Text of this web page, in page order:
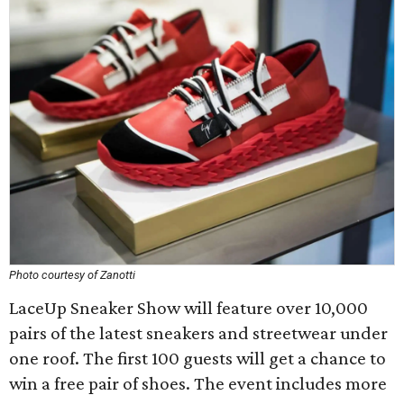
Photo courtesy of Zanotti
LaceUp Sneaker Show will feature over 10,000
pairs of the latest sneakers and streetwear under
one roof. The first 100 guests will get a chance to
win a free pair of shoes. The event includes more